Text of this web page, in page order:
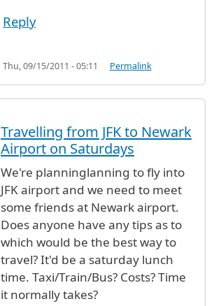
Reply
Thu, 09/15/2011 - 05:11 Permalink
Travelling from JFK to Newark
Airport on Saturdays
We're planninglanning to fly into
JFK airport and we need to meet
some friends at Newark airport.
Does anyone have any tips as to
which would be the best way to
travel? It'd be a saturday lunch
time. Taxi/Train/Bus? Costs? Time
it normally takes?